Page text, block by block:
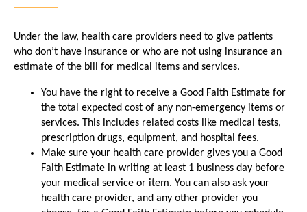
Under the law, health care providers need to give patients
who don’t have insurance or who are not using insurance an
estimate of the bill for medical items and services.
You have the right to receive a Good Faith Estimate for
the total expected cost of any non-emergency items or
services. This includes related costs like medical tests,
prescription drugs, equipment, and hospital fees.
Make sure your health care provider gives you a Good
Faith Estimate in writing at least 1 business day before
your medical service or item. You can also ask your
health care provider, and any other provider you